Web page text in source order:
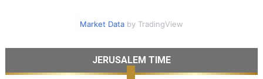
Market Databy TradingView
JERUSALEM TIME